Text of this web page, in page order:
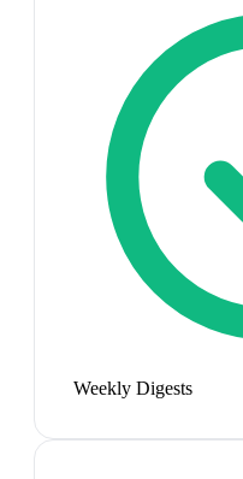
Weekly Digests